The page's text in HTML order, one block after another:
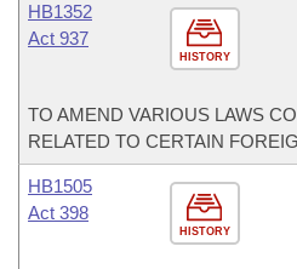
HISTORY
HB1352
Act 937
TO AMEND VARIOUS LAWS
RELATED TO CERTAIN
HISTORY
HB1505
Act 398